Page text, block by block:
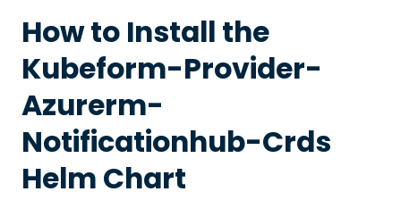
How to Install the
Kubeform-Provider-
Azurerm-
Notificationhub-Crds
Helm Chart